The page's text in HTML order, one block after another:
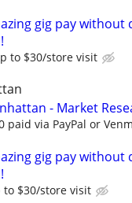
gig pay without
to $30/store visit
- Market
paid via PayPal or
gig pay without
to $30/store visit